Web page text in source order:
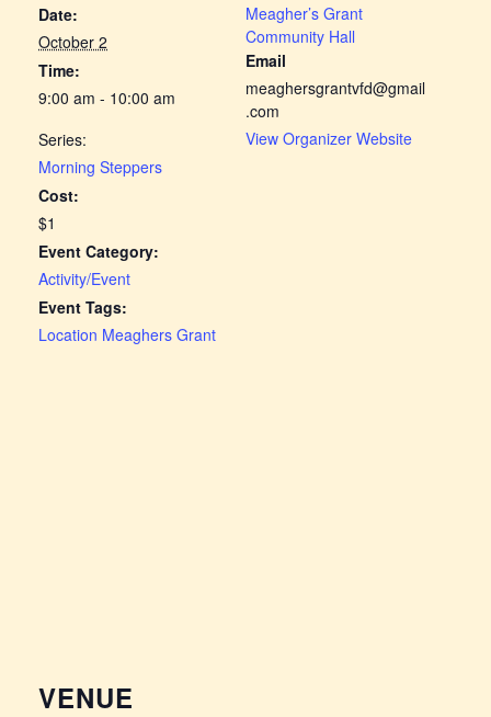
Date:
October 2
Time:
9:00 am - 10:00 am
Series:
Morning Steppers
Cost:
$1
Event Category:
Activity/Event
Event Tags:
Location Meaghers Grant
Meagher’s Grant
Community Hall
Email
meaghersgrantvfd@gmail
.com
View Organizer Website
VENUE